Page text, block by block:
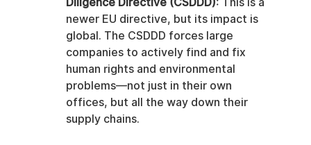
newer EU directive, but its impact is
global. The CSDDD forces large
companies to actively find and fix
human rights and environmental
problems—not just in their own
offices, but all the way down their
supply chains.